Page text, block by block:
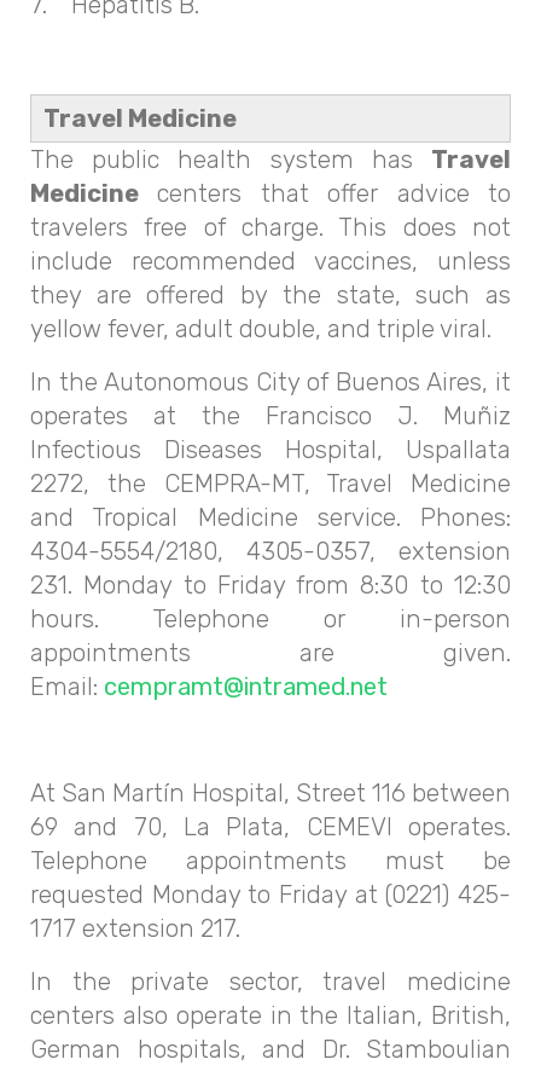
Travel Medicine
The public health system has Travel
Medicine centers that offer advice to
travelers free of charge. This does not
include recommended vaccines, unless
they are offered by the state, such as
yellow fever, adult double, and triple viral.
In the Autonomous City of Buenos Aires, it
operates at the Francisco J. Muñiz
Infectious Diseases Hospital, Uspallata
2272, the CEMPRA-MT, Travel Medicine
and Tropical Medicine service. Phones:
4304-5554/2180, 4305-0357, extension
231. Monday to Friday from 8:30 to 12:30
hours. Telephone or in-person
appointments are given.
Email: cempramt@intramed.net
At San Martín Hospital, Street 116 between
69 and 70, La Plata, CEMEVI operates.
Telephone appointments must be
requested Monday to Friday at (0221) 425-
1717 extension 217.
In the private sector, travel medicine
centers also operate in the Italian, British,
German hospitals, and Dr. Stamboulian